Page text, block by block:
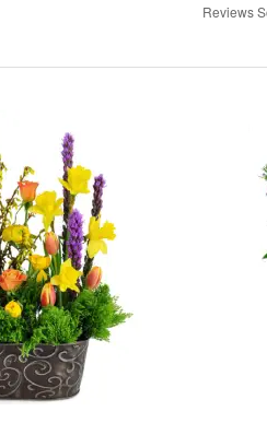
Reviews